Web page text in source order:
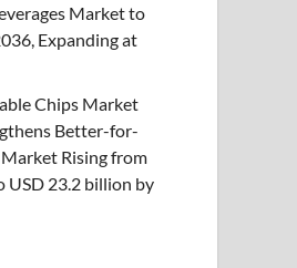
Market to
Expanding at
Chips Market
Better-for-
Rising from
USD 23.2 billion by